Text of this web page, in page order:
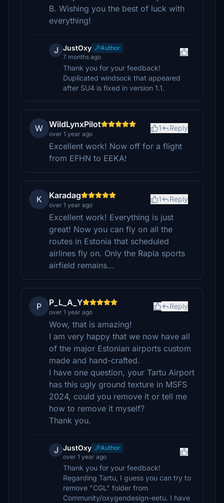
B. Wishing you the best of luck with
everything!
J JustOxy
Author
7 months ago
Thank you for your feedback!
Duplicated windsock that appeared
after SU4 is fixed in version 1.1.
W WildLynxPilot
over 1 year ago
1 Reply
Excellent work! Now off for a flight
from EFHN to EEKA!
K Karadag
over 1 year ago
1 Reply
Excellent work! Everything is just
great! Now you can fly on all the
routes in Estonia that scheduled
airlines fly on. Only the Rapla sports
airfield remains...
P P_L_A_Y
over 1 year ago
Reply
Wow, that is amazing!
I am very happy that we now have all
of the major Estonian airports custom
made and hand-crafted.
I have one question, your Tartu Airport
has this ugly ground texture in MSFS
2024, could you remove it or tell me
how to remove it myself?
Thank you.
J JustOxy
Author
over 1 year ago
Thank you for your feedback!
Regarding Tartu, I guess you can try to
remove "CGL" folder from
Community/oxygendesign-eetu. I have